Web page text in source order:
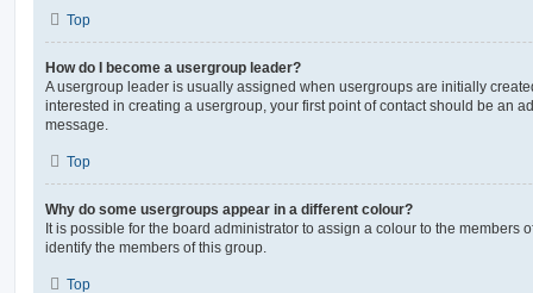
Top
How do I become a usergroup leader?
A usergroup leader is usually assigned when usergroups are initially
interested in creating a usergroup, your first point of contact should be an
message.
Top
Why do some usergroups appear in a different colour?
It is possible for the board administrator to assign a colour to the members
identify the members of this group.
Top